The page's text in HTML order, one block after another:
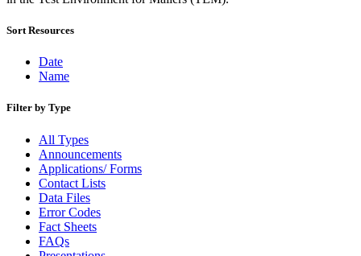
Electronic Address Sequencing (EAS)
Electronic Documentation (eDoc)
Electronic Verification System (eVS®)
Enterprise Payment System
Ethanol Based Flammable Liquids & Solids
Every Door Direct Mail® (EDDM®)
eDoc Submitter Permit Enrollment Guide
eInduction
eInduction Certification
Facility Access and Shipment Tracking (FAST®)
Fact Sheets
February 2020 Releases
Sort Resources
Date
Name
Filter by Type
All Types
Announcements
Applications/ Forms
Contact Lists
Data Files
Error Codes
Fact Sheets
FAQs